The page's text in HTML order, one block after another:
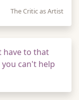
The Critic as Artist
have to that
can't help